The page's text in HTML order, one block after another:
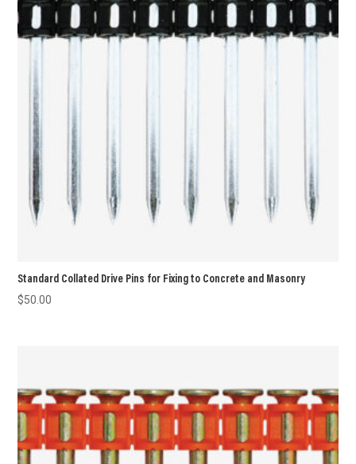
Standard Collated Drive Pins for Fixing to Concrete and Masonry
$50.00